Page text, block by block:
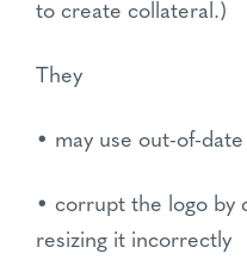
to create collateral.)
They
• may use out-of-
• corrupt the logo by
resizing it incorrectly